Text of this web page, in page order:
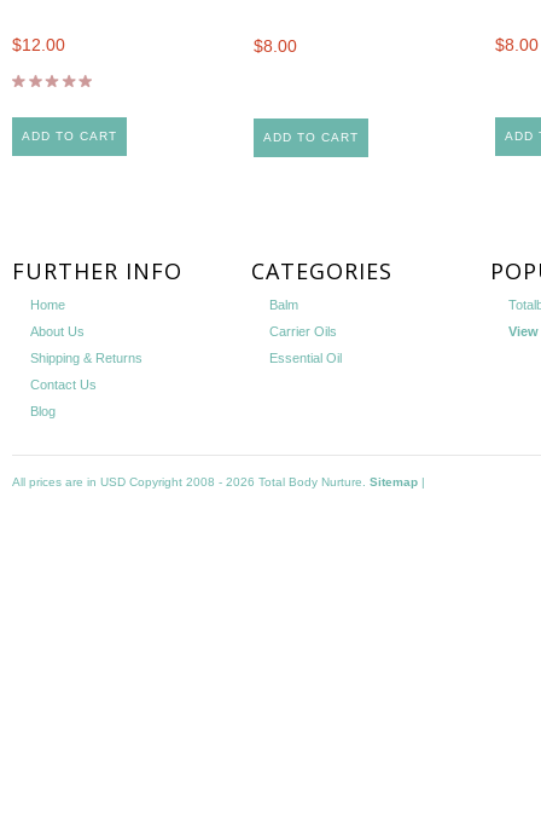
$12.00
ADD TO CART
$8.00
ADD TO CART
$8.00
ADD
FURTHER INFO
Home
About Us
Shipping & Returns
Contact Us
Blog
CATEGORIES
Balm
Carrier Oils
Essential Oil
All prices are in USD Copyright 2008 - 2026 Total Body Nurture. Sitemap |